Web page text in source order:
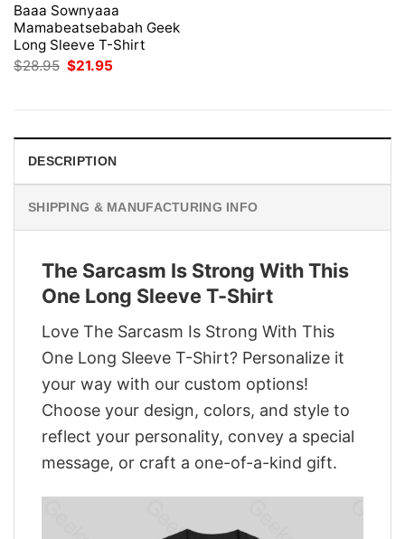
Baaa Sownyaaa
Mamabeatsebabah Geek
Long Sleeve T-Shirt
$28.95 Original
$21.95
DESCRIPTION
SHIPPING & MANUFACTURING INFO
The Sarcasm Is Strong With This
One Long Sleeve T-Shirt
Love The Sarcasm Is Strong With This
One Long Sleeve T-Shirt? Personalize it
your way with our custom options!
Choose your design, colors, and style to
reflect your personality, convey a special
message, or craft a one-of-a-kind gift.